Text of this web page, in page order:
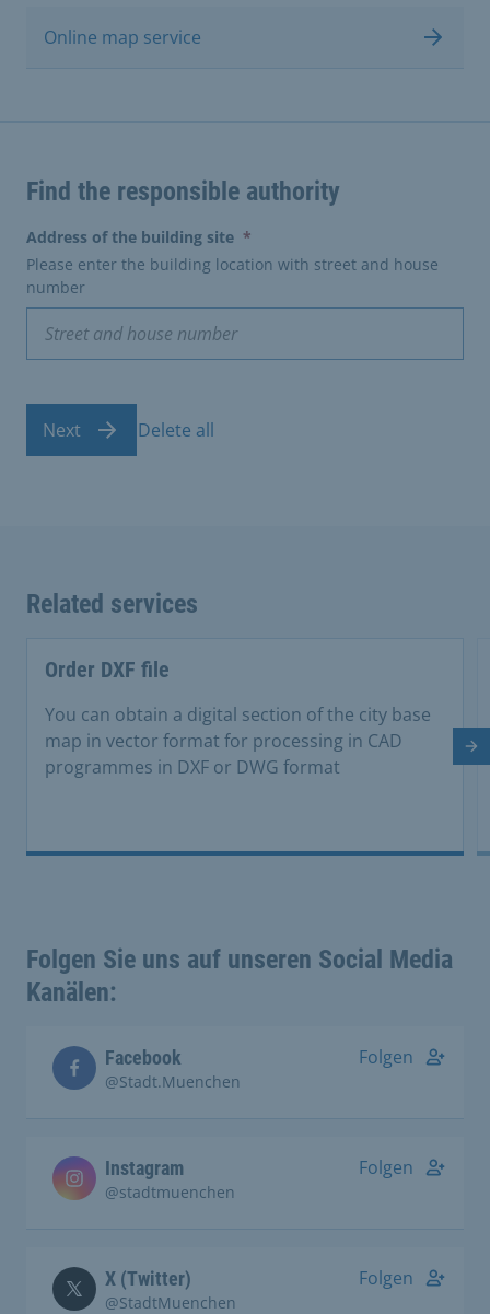
Online map service
Find the responsible authority
Address of the building site *
Please enter the building location with street and house
number
Next Delete all
Related services
Order DXF file
You can obtain a digital section of the city base
map in vector format for processing in CAD
programmes in DXF or DWG format
Folgen Sie uns auf unseren Social Media
Kanälen:
Facebook
@Stadt.Muenchen
Folgen
Instagram
@stadtmuenchen
Folgen
X (Twitter)
@StadtMuenchen
Folgen